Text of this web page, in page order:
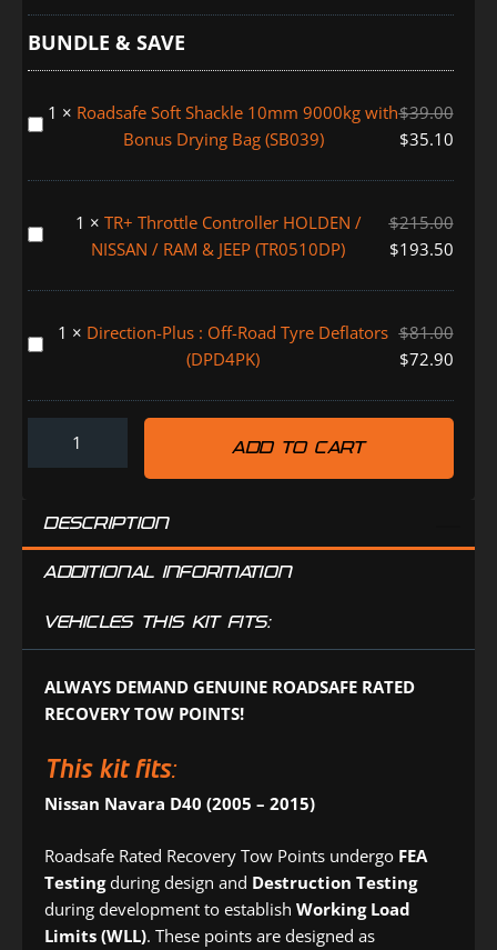
Recovery
Tow
Points
D40
BUNDLE & SAVE
Roadsafe
Shackle
9000kg
Bonus
Bag
1 × Roadsafe Soft Shackle 10mm 9000kg with
Bonus Drying Bag (SB039)
$39.00
$35.10
TR+
Controller
/
/
RAM
JEEP
1 × TR+ Throttle Controller HOLDEN /
NISSAN / RAM & JEEP (TR0510DP)
$215.00
$193.50
Direction-
:
Off-
(DPD4PK)
1 × Direction-Plus : Off-Road Tyre Deflators
(DPD4PK)
$81.00
$72.90
ADD TO CART
DESCRIPTION
ADDITIONAL INFORMATION
VEHICLES THIS KIT FITS:
ALWAYS DEMAND GENUINE ROADSAFE RATED
RECOVERY TOW POINTS!
This kit fits:
Nissan Navara D40 (2005 – 2015)
Roadsafe Rated Recovery Tow Points undergo FEA
Testingduring design and Destruction Testing
during development to establish Working Load
Limits (WLL). These points are designed as